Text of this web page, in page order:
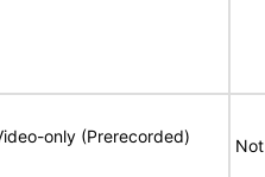
only (Prerecorded)